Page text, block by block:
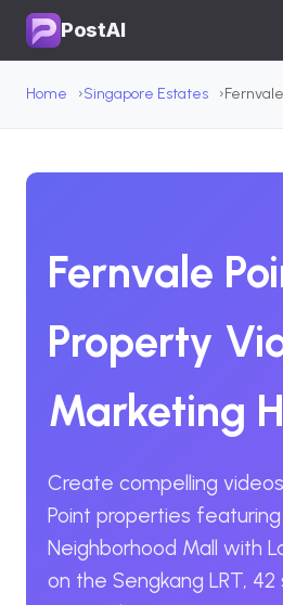
PostAI
Home Singapore Estates
Fernvale
Property
Marketing
Create compelling
Point properties
Neighborhood Mall with
on the Sengkang LRT, 42